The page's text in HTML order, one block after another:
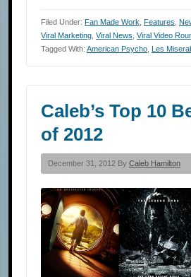
Filed Under: Fan Made Work Features
Viral Marketing Viral News Viral Video
Tagged With: American Psycho Les
Caleb’s Top 10
of 2012
December 31, 2012 By Caleb Hamilton